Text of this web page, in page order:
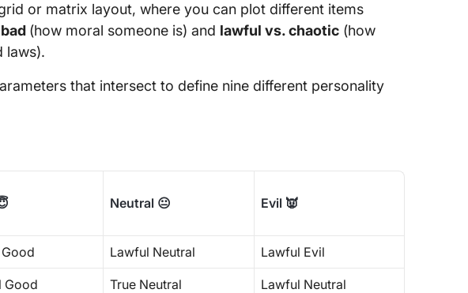
or matrix layout, where you can plot different items
(how moral someone is) and lawful vs. chaotic (how
laws).
that intersect to define nine different personality
Neutral 😐
Evil 👿
Lawful Neutral Lawful Evil
Good True Neutral Lawful Neutral